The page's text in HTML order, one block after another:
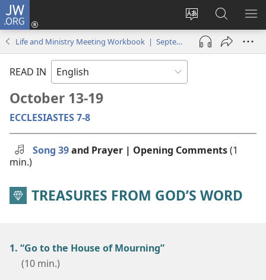
JW.ORG
Change
site
language
Log
(opens
window)
Search
JW.ORG
Life and Ministry Meeting Workbook | September–October 2025
READ IN
October 13-19
ECCLESIASTES 7-8
Song 39and Prayer | Opening Comments(1
min.)
TREASURES FROM GOD’S WORD
1. “Go to the House of Mourning”
(10 min.)